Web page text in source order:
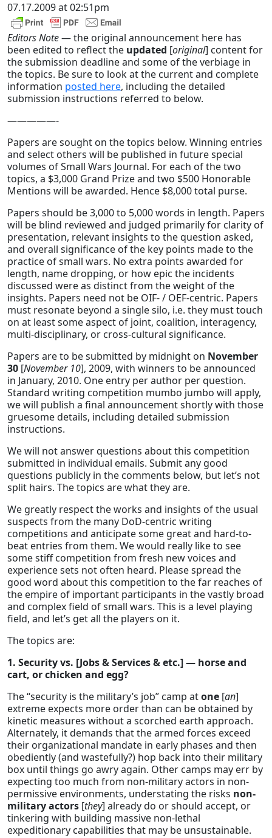
07.17.2009 at 02:51pm
Editors Note— the original announcement here has
been edited to reflect the updated [original] content for
the submission deadline and some of the verbiage in
the topics. Be sure to look at the current and complete
information posted here, including the detailed
submission instructions referred to below.
—————-
Papers are sought on the topics below. Winning entries
and select others will be published in future special
volumes of Small Wars Journal. For each of the two
topics, a $3,000 Grand Prize and two $500 Honorable
Mentions will be awarded. Hence $8,000 total purse.
Papers should be 3,000 to 5,000 words in length. Papers
will be blind reviewed and judged primarily for clarity of
presentation, relevant insights to the question asked,
and overall significance of the key points made to the
practice of small wars. No extra points awarded for
length, name dropping, or how epic the incidents
discussed were as distinct from the weight of the
insights. Papers need not be OIF- / OEF-centric. Papers
must resonate beyond a single silo, i.e. they must touch
on at least some aspect of joint, coalition, interagency,
multi-disciplinary, or cross-cultural significance.
Papers are to be submitted by midnight on November
30 [November 10], 2009, with winners to be announced
in January, 2010. One entry per author per question.
Standard writing competition mumbo jumbo will apply,
we will publish a final announcement shortly with those
gruesome details, including detailed submission
instructions.
We will not answer questions about this competition
submitted in individual emails. Submit any good
questions publicly in the comments below, but let’s not
split hairs. The topics are what they are.
We greatly respect the works and insights of the usual
suspects from the many DoD-centric writing
competitions and anticipate some great and hard-to-
beat entries from them. We would really like to see
some stiff competition from fresh new voices and
experience sets not often heard. Please spread the
good word about this competition to the far reaches of
the empire of important participants in the vastly broad
and complex field of small wars. This is a level playing
field, and let’s get all the players on it.
The topics are:
1. Security vs. [Jobs & Services & etc.] — horse and
cart, or chicken and egg?
The “security is the military’s job” camp atone [an]
extreme expects more order than can be obtained by
kinetic measures without a scorched earth approach.
Alternately, it demands that the armed forces exceed
their organizational mandate in early phases and then
obediently (and wastefully?) hop back into their military
box until things go awry again. Other camps may err by
expecting too much from non-military actors in non-
permissive environments, understating the risks non-
military actors [they] already do or should accept, or
tinkering with building massive non-lethal
expeditionary capabilities that may be unsustainable.